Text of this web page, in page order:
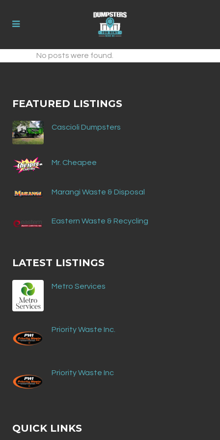
No posts were found.
FEATURED LISTINGS
Cascioli Dumpsters
Mr. Cheapee
Marangi Waste & Disposal
Eastern Waste & Recycling
LATEST LISTINGS
Metro Services
Priority Waste Inc.
Priority Waste Inc
QUICK LINKS